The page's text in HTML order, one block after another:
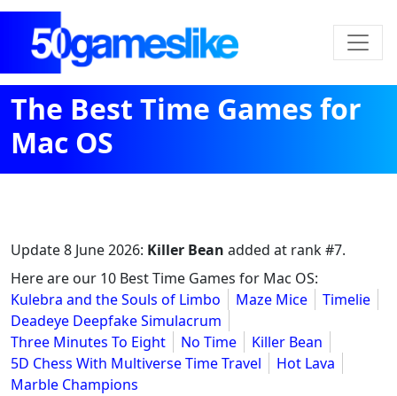
The Best Time Games for
Mac OS
Update8 June 2026: Killer Bean added at rank #7.
Here are our 10 Best Time Games for Mac OS:
Kulebra and the Souls of Limbo
Maze Mice
Timelie
Deadeye Deepfake Simulacrum
Three Minutes To Eight
No Time
Killer Bean
5D Chess With Multiverse Time Travel
Hot Lava
Marble Champions